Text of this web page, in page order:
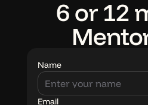
6 or 12
Name
Email